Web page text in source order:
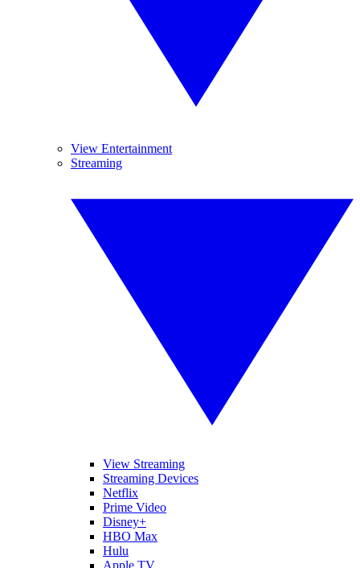
View Entertainment
Streaming
View Streaming
Streaming Devices
Netflix
Prime Video
Disney+
HBO Max
Hulu
Apple TV